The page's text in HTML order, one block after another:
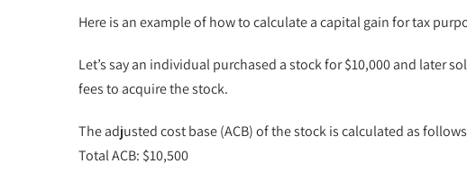
Here is an example of how to calculate a capital gain for tax
Let’s say an individual purchased a stock for $10,000 and later
fees to acquire the stock.
The adjusted cost base (ACB) of the stock is calculated as
Total ACB: $10,500